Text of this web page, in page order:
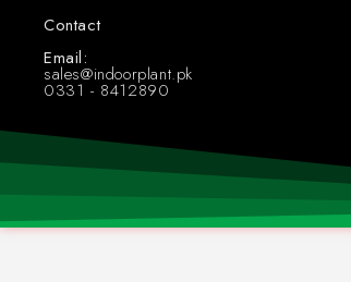
Contact
Email:
sales@indoorplant.pk
0331 - 8412890